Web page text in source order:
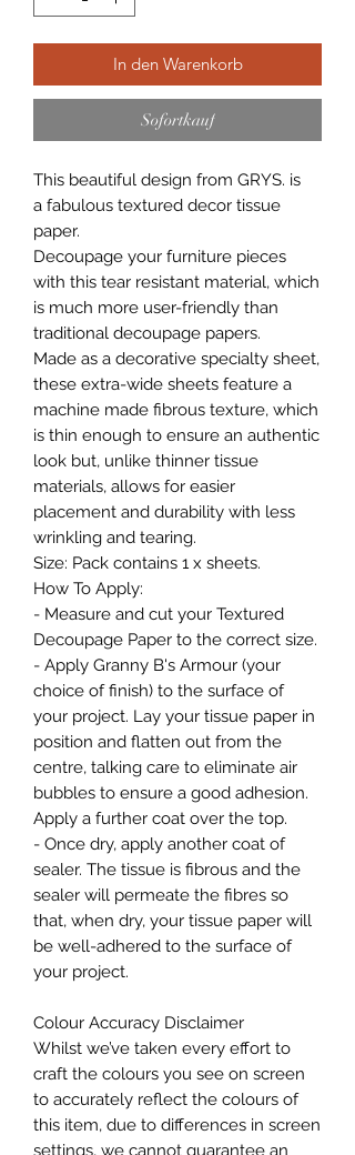
In den Warenkorb
Sofortkauf
This beautiful design from GRYS. is
a fabulous textured decor tissue
paper.
Decoupage your furniture pieces
with this tear resistant material, which
is much more user-friendly than
traditional decoupage papers.
Made as a decorative specialty sheet,
these extra-wide sheets feature a
machine made fibrous texture, which
is thin enough to ensure an authentic
look but, unlike thinner tissue
materials, allows for easier
placement and durability with less
wrinkling and tearing.
Size: Pack contains 1 x sheets.
How To Apply:
- Measure and cut your Textured
Decoupage Paper to the correct size.
- Apply Granny B's Armour (your
choice of finish) to the surface of
your project. Lay your tissue paper in
position and flatten out from the
centre, talking care to eliminate air
bubbles to ensure a good adhesion.
Apply a further coat over the top.
- Once dry, apply another coat of
sealer. The tissue is fibrous and the
sealer will permeate the fibres so
that, when dry, your tissue paper will
be well-adhered to the surface of
your project.
Colour Accuracy Disclaimer
Whilst we’ve taken every effort to
craft the colours you see on screen
to accurately reflect the colours of
this item, due to differences in screen
settings, we cannot guarantee an